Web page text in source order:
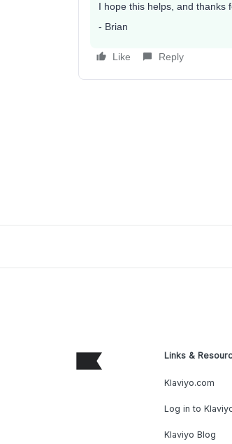
I hope this helps, and thanks
- Brian
Like Reply
Links &
Klaviyo.com
Log in to
Klaviyo Blog